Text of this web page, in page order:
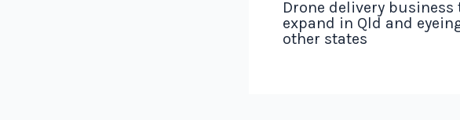
Drone delivery business
expand in Qld and
other states